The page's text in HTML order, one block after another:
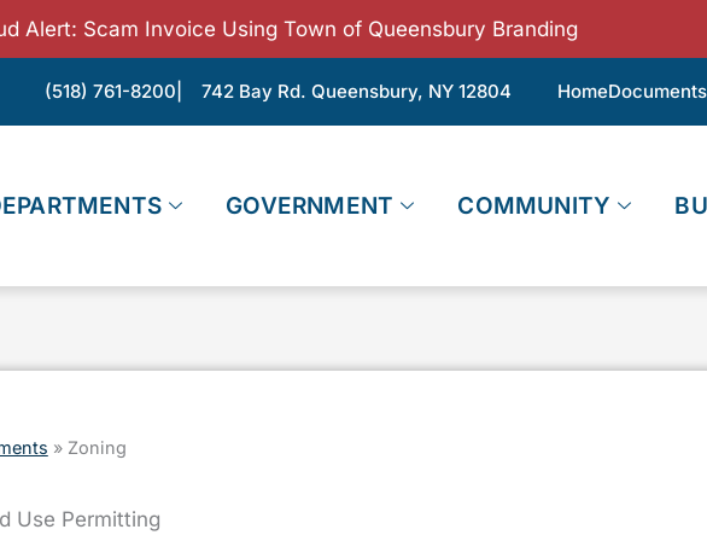
Alert: Scam Invoice Using Town of Queensbury Branding
(518) 761-8200 | 742 Bay Rd. Queensbury, NY 12804 HomeDocuments
GOVERNMENT COMMUNITY
» Zoning
Use Permitting